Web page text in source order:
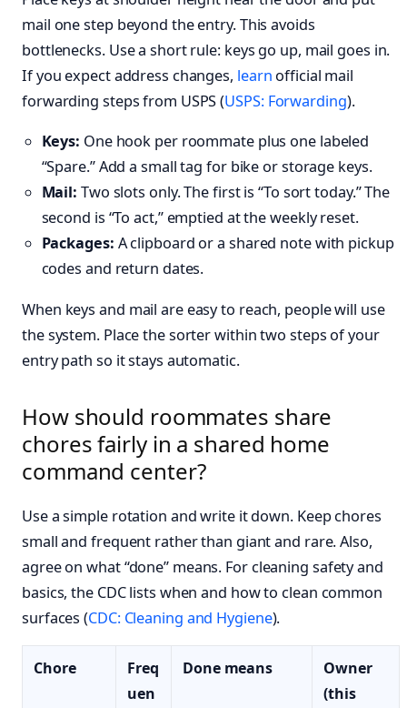
mail one step beyond the entry. This avoids
bottlenecks. Use a short rule: keys go up, mail goes in.
If you expect address changes, learn official mail
forwarding steps from USPS (USPS: Forwarding).
Keys: One hook per roommate plus one labeled
“Spare.” Add a small tag for bike or storage keys.
Mail: Two slots only. The first is “To sort today.” The
second is “To act,” emptied at the weekly reset.
Packages: A clipboard or a shared note with pickup
codes and return dates.
When keys and mail are easy to reach, people will use
the system. Place the sorter within two steps of your
entry path so it stays automatic.
How should roommates share
chores fairly in a shared home
command center?
Use a simple rotation and write it down. Keep chores
small and frequent rather than giant and rare. Also,
agree on what “done” means. For cleaning safety and
basics, the CDC lists when and how to clean common
surfaces (CDC: Cleaning and Hygiene).
Chore
Freq
uen
Done means
Owner
(this